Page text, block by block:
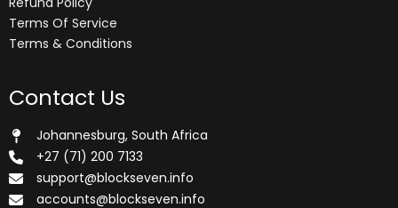
Terms Of Service
Terms & Conditions
Contact Us
Johannesburg, South Africa
+27 (71) 200 7133
support@blockseven.info
accounts@blockseven.info